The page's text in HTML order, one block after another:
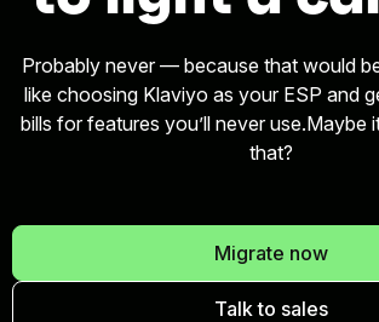
Probably never — because that would
like choosing Klaviyo as your ESP and
bills for features you’ll never use.Maybe
that?
Migrate now
Talk to sales